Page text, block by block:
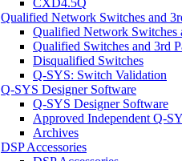
CXD4.5Q
Qualified Network Switches and
Qualified Network Switches
Qualified Switches and 3rd
Disqualified Switches
Q-SYS: Switch Validation
Q-SYS Designer Software
Q-SYS Designer Software
Approved Independent Q-
Archives
DSP Accessories